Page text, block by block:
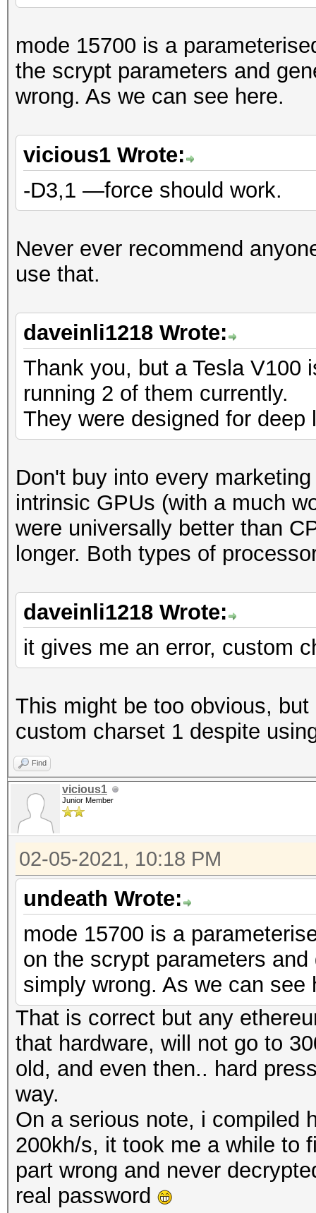
mode 15700 is a
the scrypt parameters and
wrong. As we can see here.
vicious1 Wrote:
-D3,1 —force should work.
Never ever recommend
use that.
daveinli1218 Wrote:
Thank you, but a Tesla V100
running 2 of them currently.
They were designed for
Don't buy into every
intrinsic GPUs (with a much
were universally better than
longer. Both types of
daveinli1218 Wrote:
it gives me an error, custom
This might be too obvious,
custom charset 1 despite
Find
vicious1
Junior Member
02-05-2021, 10:18 PM
undeath Wrote:
mode 15700 is a
on the scrypt parameters
simply wrong. As we can see
That is correct but any
that hardware, will not go to
old, and even then.. hard
way.
On a serious note, i compiled
200kh/s, it took me a while to
part wrong and never
real password